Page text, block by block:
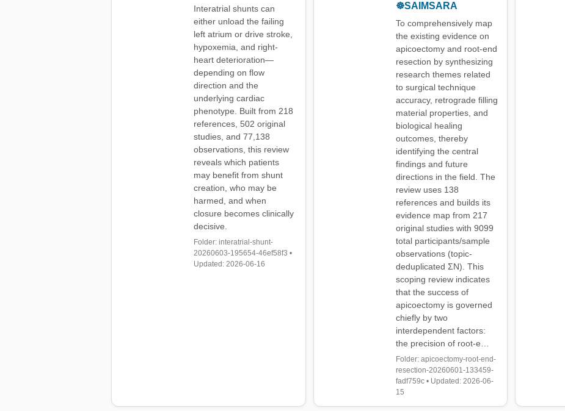
Interatrial shunts can
either unload the failing
left atrium or drive stroke,
hypoxemia, and right-
heart deterioration—
depending on flow
direction and the
underlying cardiac
phenotype. Built from 218
references, 502 original
studies, and 77,138
observations, this review
reveals which patients
may benefit from shunt
creation, who may be
harmed, and when
closure becomes clinically
decisive.
Folder: interatrial-shunt-
20260603-195654-46ef58f3 •
Updated: 2026-06-16
☸️SAIMSARA
To comprehensively map
the existing evidence on
apicoectomy and root-end
resection by synthesizing
research themes related
to surgical technique
accuracy, retrograde filling
material properties, and
biological healing
outcomes, thereby
identifying the central
findings and future
directions in the field. The
review uses 138
references and builds its
evidence map from 217
original studies with 9099
total participants/sample
observations (topic-
deduplicated ΣN). This
scoping review indicates
that the success of
apicoectomy is governed
chiefly by two
interdependent factors:
the precision of root-e…
Folder: apicoectomy-root-end-
resection-20260601-133459-
fadf759c • Updated: 2026-06-
15